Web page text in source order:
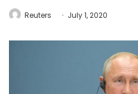
Reuters July 1, 2020